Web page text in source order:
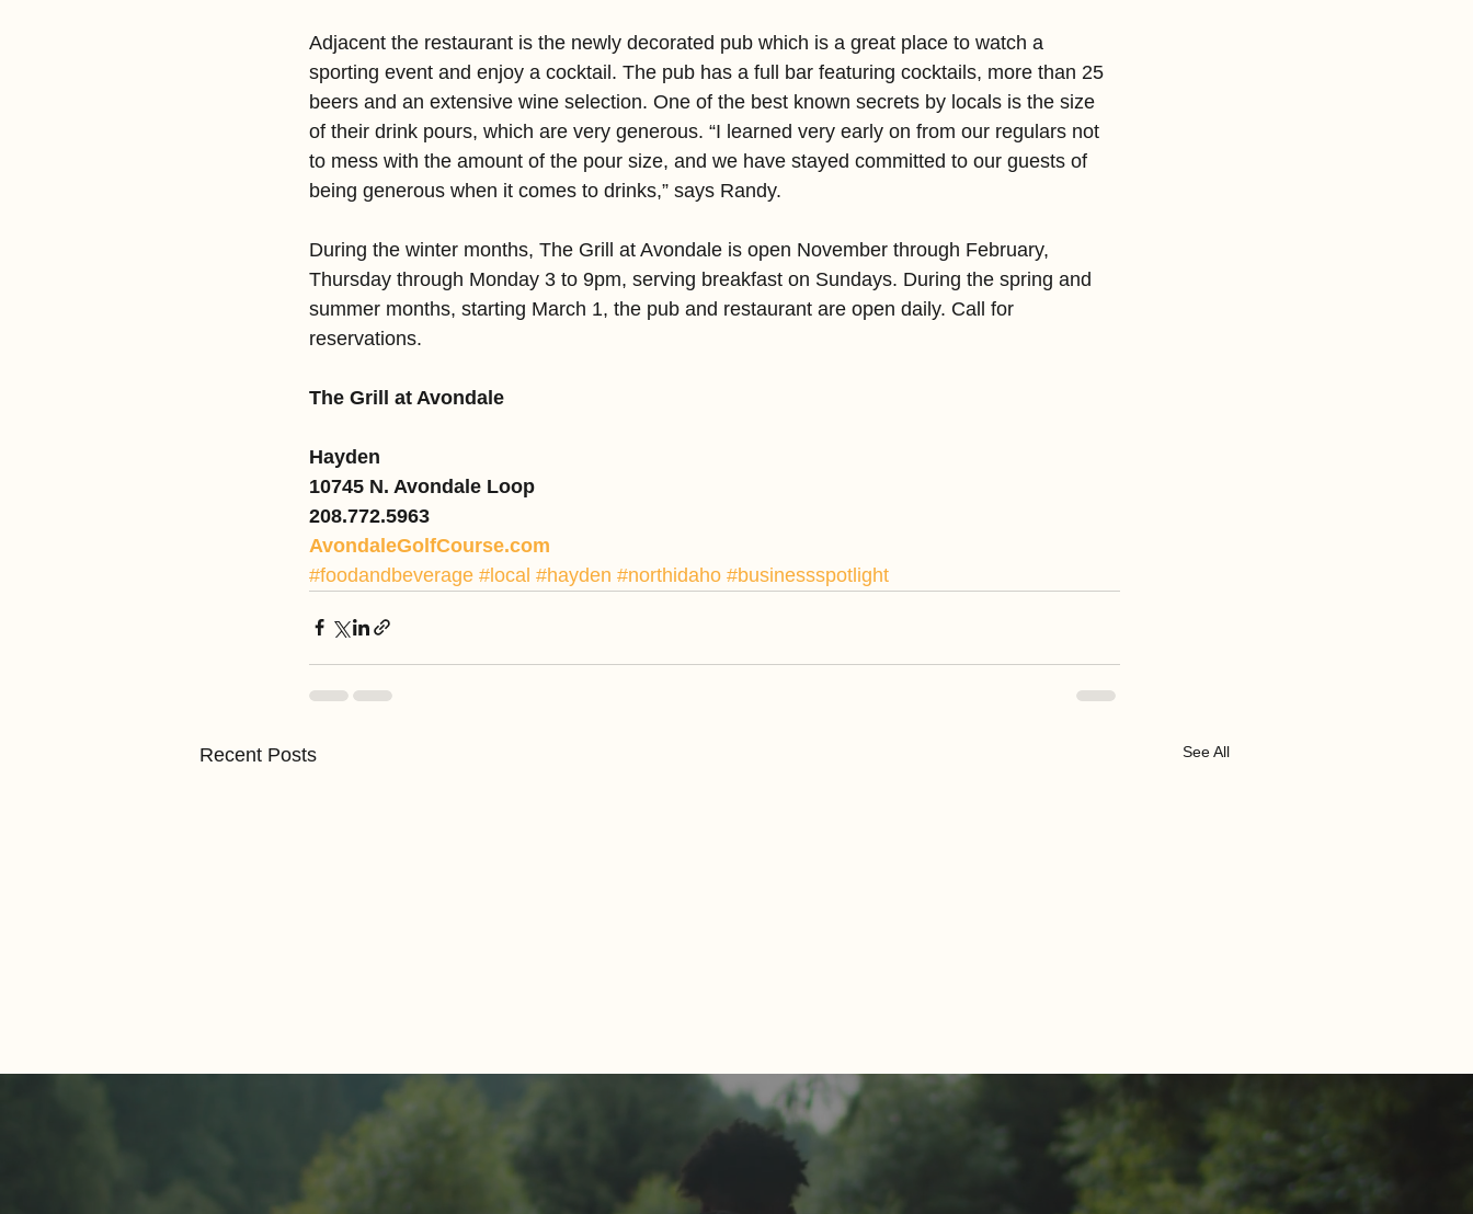
Adjacent the restaurant is the newly decorated pub which is a great place to watch a
sporting event and enjoy a cocktail. The pub has a full bar featuring cocktails, more than 25
beers and an extensive wine selection. One of the best known secrets by locals is the size
of their drink pours, which are very generous. “I learned very early on from our regulars not
to mess with the amount of the pour size, and we have stayed committed to our guests of
being generous when it comes to drinks,” says Randy.
During the winter months, The Grill at Avondale is open November through February,
Thursday through Monday 3 to 9pm, serving breakfast on Sundays. During the spring and
summer months, starting March 1, the pub and restaurant are open daily. Call for
reservations.
The Grill at Avondale
Hayden
10745 N. Avondale Loop
208.772.5963
AvondaleGolfCourse.com
#foodandbeverage #local #hayden #northidaho #businessspotlight
Recent Posts See All